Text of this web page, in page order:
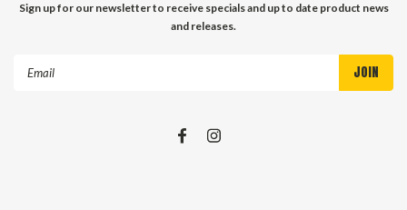
Sign up for our newsletter to receive specials and up to date product news
and releases.